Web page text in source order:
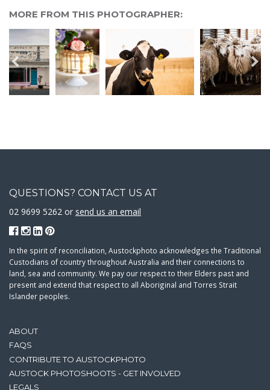
MORE FROM THIS PHOTOGRAPHER:
ABOUT
FAQS
CONTRIBUTE TO AUSTOCKPHOTO
AUSTOCK PHOTOSHOOTS - GET INVOLVED
LEGALS
QUESTIONS? CONTACT US AT
02 9699 5262 or send us an email
In the spirit of reconciliation, Austockphoto acknowledges the Traditional
Custodians of country throughout Australia and their connections to
land, sea and community. We pay our respect to their Elders past and
present and extend that respect to all Aboriginal and Torres Strait
Islander peoples.